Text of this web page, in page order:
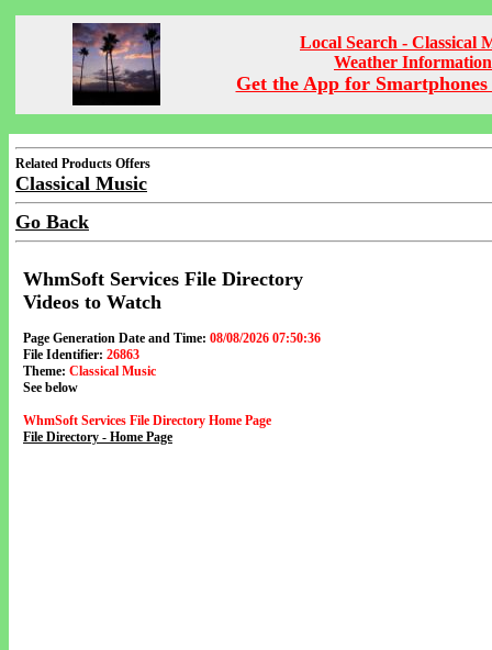
Local Search - Classical
Weather Information
Get the App for Smartphones
Related Products Offers
Classical Music
Go Back
WhmSoft Services File Directory
Videos to Watch
Page Generation Date and Time: 08/08/2026 07:50:36
File Identifier: 26863
Theme: Classical Music
See below
WhmSoft Services File Directory Home Page
File Directory - Home Page